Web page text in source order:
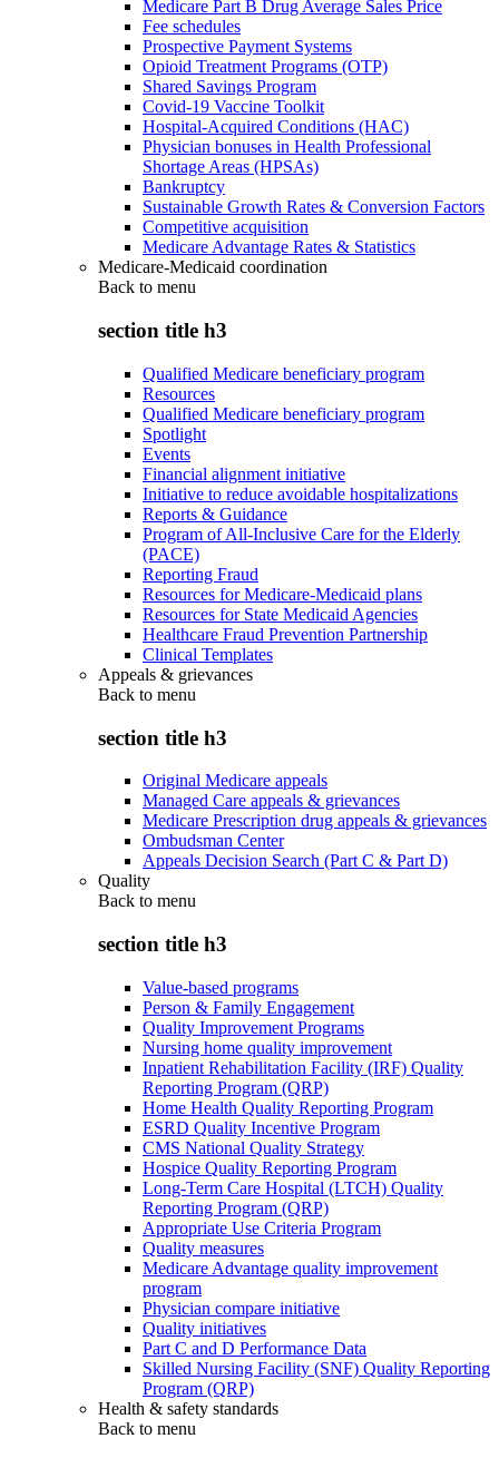
Medicare Part B Drug Average Sales Price
Fee schedules
Prospective Payment Systems
Opioid Treatment Programs (OTP)
Shared Savings Program
Covid-19 Vaccine Toolkit
Hospital-Acquired Conditions (HAC)
Physician bonuses in Health Professional
Shortage Areas (HPSAs)
Bankruptcy
Sustainable Growth Rates & Conversion Factors
Competitive acquisition
Medicare Advantage Rates & Statistics
Medicare-Medicaid coordination
Back to menu
section title h3
Qualified Medicare beneficiary program
Resources
Qualified Medicare beneficiary program
Spotlight
Events
Financial alignment initiative
Initiative to reduce avoidable hospitalizations
Reports & Guidance
Program of All-Inclusive Care for the Elderly
(PACE)
Reporting Fraud
Resources for Medicare-Medicaid plans
Resources for State Medicaid Agencies
Healthcare Fraud Prevention Partnership
Clinical Templates
Appeals & grievances
Back to menu
section title h3
Original Medicare appeals
Managed Care appeals & grievances
Medicare Prescription drug appeals & grievances
Ombudsman Center
Appeals Decision Search (Part C & Part D)
Quality
Back to menu
section title h3
Value-based programs
Person & Family Engagement
Quality Improvement Programs
Nursing home quality improvement
Inpatient Rehabilitation Facility (IRF) Quality
Reporting Program (QRP)
Home Health Quality Reporting Program
ESRD Quality Incentive Program
CMS National Quality Strategy
Hospice Quality Reporting Program
Long-Term Care Hospital (LTCH) Quality
Reporting Program (QRP)
Appropriate Use Criteria Program
Quality measures
Medicare Advantage quality improvement
program
Physician compare initiative
Quality initiatives
Part C and D Performance Data
Skilled Nursing Facility (SNF) Quality Reporting
Program (QRP)
Health & safety standards
Back to menu